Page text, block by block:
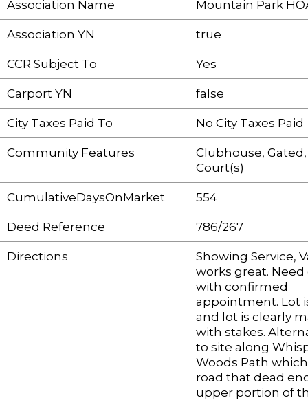
Association Name Mountain Park
Association YN true
CCR Subject To Yes
Carport YN false
City Taxes Paid To No City Taxes Paid
Community Features
Clubhouse,
Court(s)
CumulativeDaysOnMarket 554
Deed Reference 786/267
Directions
Showing Service,
works great.
with confirmed
appointment. Lot
and lot is clearly
with stakes.
to site along
Woods Path
road that dead
upper portion of